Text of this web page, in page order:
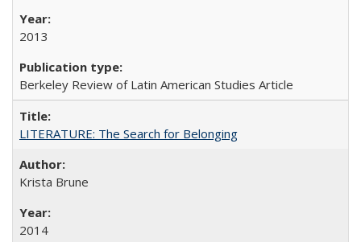
2013
Berkeley Review of Latin American Studies Article
LITERATURE: The Search for Belonging
Krista Brune
2014